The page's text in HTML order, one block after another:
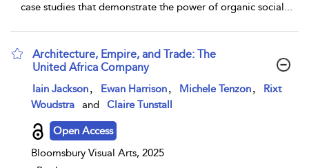
case studies that demonstrate the power of organic social...
Architecture, Empire, and Trade: The
United Africa Company
show result details
Iain Jackson Ewan Harrison Michele Tenzon
Rixt
Woudstra
and Claire Tunstall
Open Access
Bloomsbury Visual Arts, 2025